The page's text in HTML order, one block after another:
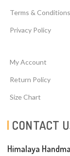
Terms & Conditions
Privacy Policy
My Account
Return Policy
Size Chart
CONTACT
Himalaya